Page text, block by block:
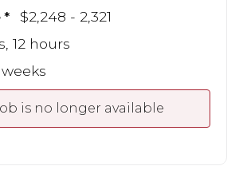
$2,248 - 2,321
12 hours
weeks
is no longer available